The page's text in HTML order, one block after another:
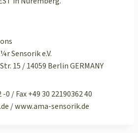
Sensorik e.V.
15 / 14059 Berlin GERMANY
0 / Fax +49 30 22190362 40
/ www.ama-sensorik.de